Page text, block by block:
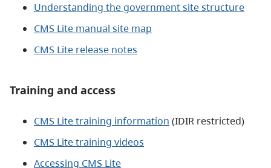
Understanding the government site structure
CMS Lite manual site map
CMS Lite release notes
Training and access
CMS Lite training information (IDIR restricted)
CMS Lite training videos
Accessing CMS Lite